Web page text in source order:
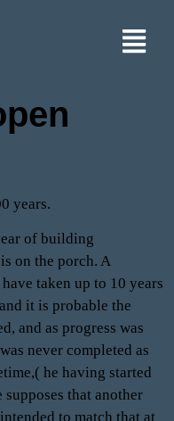
years.
of building
on the porch. A
taken up to 10 years
it is probable the
and as progress was
never completed as
he having started
supposes that another
to match that at